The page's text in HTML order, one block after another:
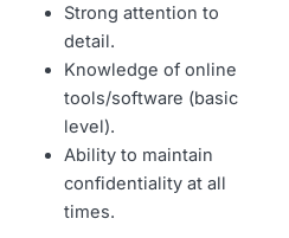
Strong attention to
detail.
Knowledge of online
tools/software (basic
level).
Ability to maintain
confidentiality at all
times.